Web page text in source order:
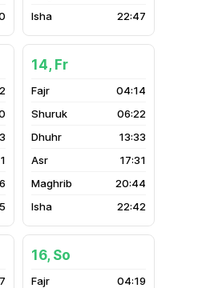
22:47
14, Fr
04:14
06:22
13:33
17:31
20:44
22:42
16, So
04:19